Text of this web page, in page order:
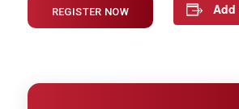
Add
REGISTER NOW